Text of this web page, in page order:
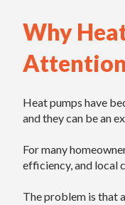
Why
Heat pumps have
and they can be an
For many
efficiency, and local
The problem is that